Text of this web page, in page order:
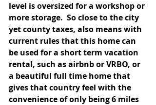
level is oversized for a workshop or
more storage.  So close to the city
yet county taxes, also means with
current rules that this home can
be used for a short term vacation
rental, such as airbnb or VRBO, or
a beautiful full time home that
gives that country feel with the
convenience of only being 6 miles